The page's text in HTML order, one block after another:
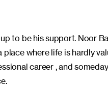
to be his support. Noor
place where life is hardly
career , and